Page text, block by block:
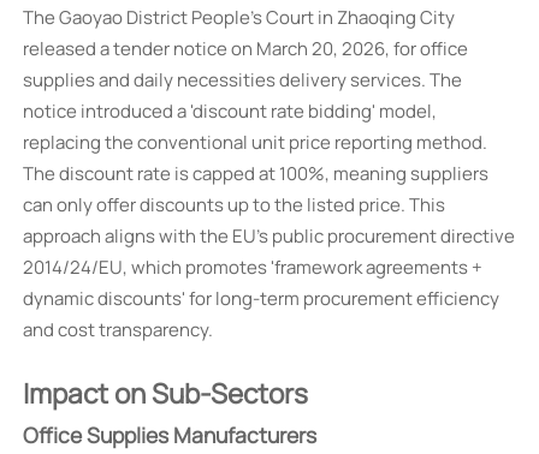
The Gaoyao District People's Court in Zhaoqing City
released a tender notice on March 20, 2026, for office
supplies and daily necessities delivery services. The
notice introduced a 'discount rate bidding' model,
replacing the conventional unit price reporting method.
The discount rate is capped at 100%, meaning suppliers
can only offer discounts up to the listed price. This
approach aligns with the EU's public procurement directive
2014/24/EU, which promotes 'framework agreements +
dynamic discounts' for long-term procurement efficiency
and cost transparency.
Impact on Sub-Sectors
Office Supplies Manufacturers